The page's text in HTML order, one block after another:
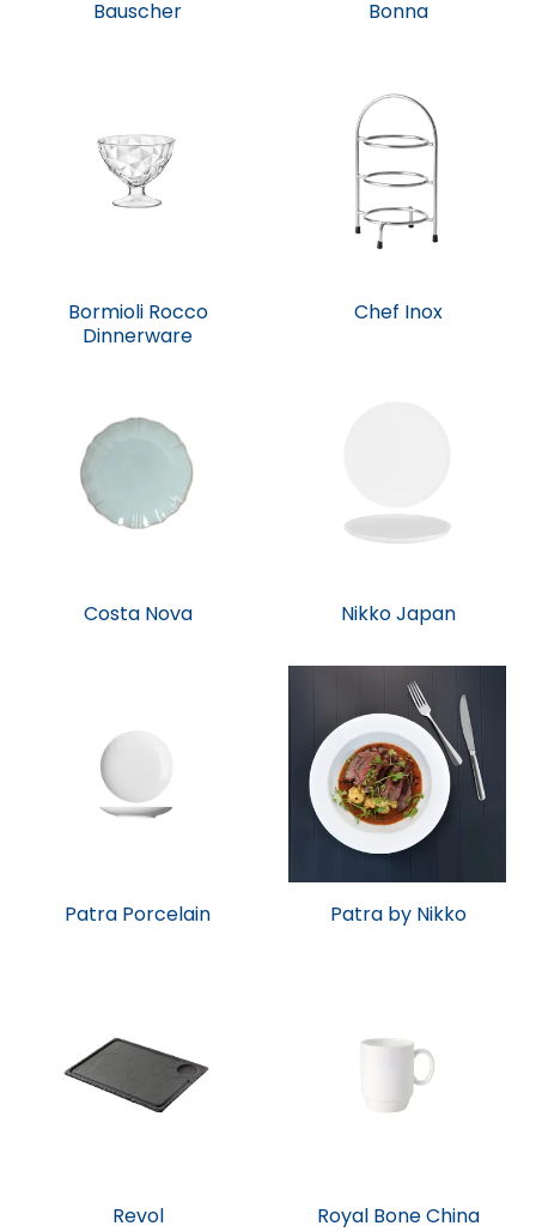
Bauscher Bonna
Bormioli Rocco
Dinnerware
Chef Inox
Costa Nova Nikko Japan
Patra Porcelain Patra by Nikko
Revol Royal Bone China